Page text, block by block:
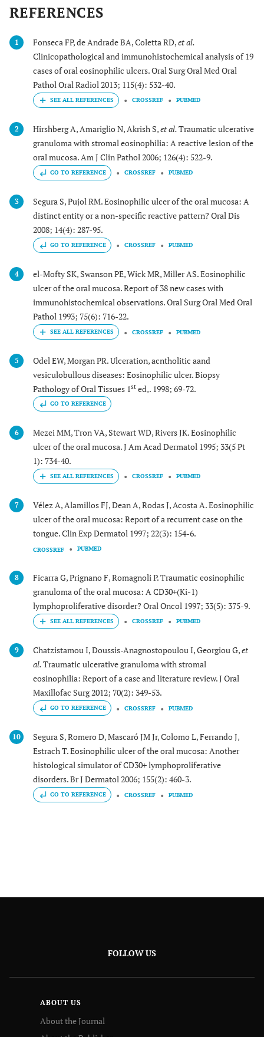
REFERENCES
1 Fonseca FP, de Andrade BA, Coletta RD,et al.
Clinicopathological and immunohistochemical analysis of 19
cases of oral eosinophilic ulcers. Oral Surg Oral Med Oral
Pathol Oral Radiol 2013; 115(4): 532-40.
CROSSREF PUBMED
2 Hirshberg A, Amariglio N, Akrish S,et al.Traumatic ulcerative
granuloma with stromal eosinophilia: A reactive lesion of the
oral mucosa. Am J Clin Pathol 2006; 126(4): 522-9.
GO TO REFERENCE CROSSREF PUBMED
3
Segura S, Pujol RM. Eosinophilic ulcer of the oral mucosa: A
distinct entity or a non-specific reactive pattern? Oral Dis
2008; 14(4): 287-95.
GO TO REFERENCE CROSSREF PUBMED
4
el-Mofty SK, Swanson PE, Wick MR, Miller AS. Eosinophilic
ulcer of the oral mucosa. Report of 38 new cases with
immunohistochemical observations. Oral Surg Oral Med Oral
Pathol 1993; 75(6): 716-22.
CROSSREF PUBMED
5
Odel EW, Morgan PR. Ulceration, acntholitic aand
vesiculobullous diseases: Eosinophilic ulcer. Biopsy
Pathology of Oral Tissues 1st ed,. 1998; 69-72.
GO TO REFERENCE
6
Mezei MM, Tron VA, Stewart WD, Rivers JK. Eosinophilic
ulcer of the oral mucosa. J Am Acad Dermatol 1995; 33(5 Pt
1): 734-40.
CROSSREF PUBMED
7
Vélez A, Alamillos FJ, Dean A, Rodas J, Acosta A. Eosinophilic
ulcer of the oral mucosa: Report of a recurrent case on the
tongue. Clin Exp Dermatol 1997; 22(3): 154-6.
CROSSREF PUBMED
8
Ficarra G, Prignano F, Romagnoli P. Traumatic eosinophilic
granuloma of the oral mucosa: A CD30+(Ki-1)
lymphoproliferative disorder? Oral Oncol 1997; 33(5): 375-9.
CROSSREF PUBMED
9 Chatzistamou I, Doussis-Anagnostopoulou I, Georgiou G,et
al.Traumatic ulcerative granuloma with stromal
eosinophilia: Report of a case and literature review. J Oral
Maxillofac Surg 2012; 70(2): 349-53.
GO TO REFERENCE CROSSREF PUBMED
10
Segura S, Romero D, Mascaró JM Jr, Colomo L, Ferrando J,
Estrach T. Eosinophilic ulcer of the oral mucosa: Another
histological simulator of CD30+ lymphoproliferative
disorders. Br J Dermatol 2006; 155(2): 460-3.
GO TO REFERENCE CROSSREF PUBMED
FOLLOW US
ABOUT US
About the Journal